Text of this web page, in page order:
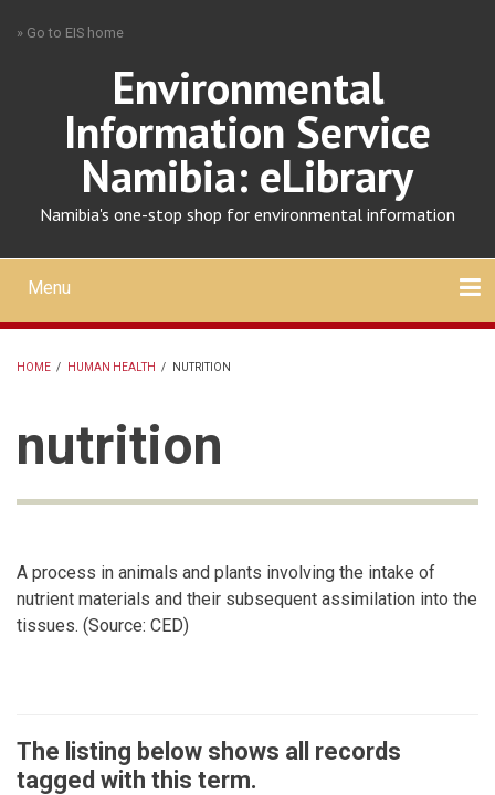
» Go to EIS home
Environmental
Information Service
Namibia: eLibrary
Namibia's one-stop shop for environmental information
Mobile
main
menu
Menu
HOME / HUMAN HEALTH / NUTRITION
nutrition
A process in animals and plants involving the intake of
nutrient materials and their subsequent assimilation into the
tissues. (Source: CED)
The listing below shows all records
tagged with this term.